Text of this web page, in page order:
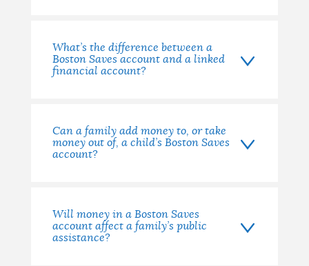
What’s the difference between a
Boston Saves account and a linked
financial account?
Can a family add money to, or take
money out of, a child’s Boston Saves
account?
Will money in a Boston Saves
account affect a family’s public
assistance?